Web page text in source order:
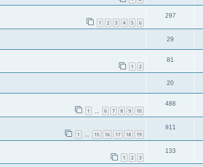
1 2 3 4 5 6
297
29
1 2
81
20
1 6 7 8 9 10
488
1 … 15 16 17 18 19
911
1 2 3
133